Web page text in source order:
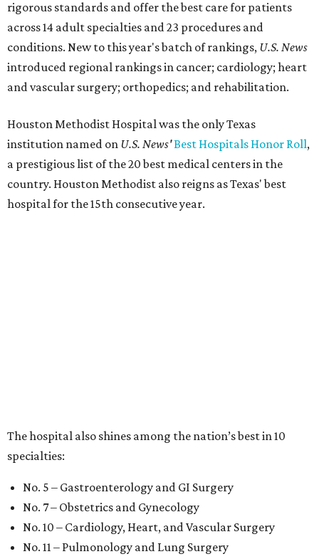
rigorous standards and offer the best care for patients
across 14 adult specialties and 23 procedures and
conditions. New to this year's batch of rankings, U.S. News
introduced regional rankings in cancer; cardiology; heart
and vascular surgery; orthopedics; and rehabilitation.
Houston Methodist Hospital was the only Texas
institution named on U.S. News'Best Hospitals Honor Roll,
a prestigious list of the 20 best medical centers in the
country. Houston Methodist also reigns as Texas' best
hospital for the 15th consecutive year.
The hospital also shines among the nation’s best in 10
specialties:
No. 5 – Gastroenterology and GI Surgery
No. 7 – Obstetrics and Gynecology
No. 10 – Cardiology, Heart, and Vascular Surgery
No. 11 – Pulmonology and Lung Surgery